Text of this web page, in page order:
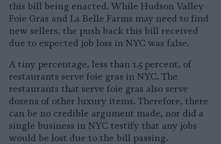
this bill being enacted. While Hudson Valley
Foie Gras and La Belle Farms may need to find
new sellers, the push back this bill received
due to expected job loss in NYC was false.
A tiny percentage, less than 1.5 percent, of
restaurants serve foie gras in NYC. The
restaurants that serve foie gras also serve
dozens of other luxury items. Therefore, there
can be no credible argument made, nor did a
single business in NYC testify that any jobs
would be lost due to the bill passing.